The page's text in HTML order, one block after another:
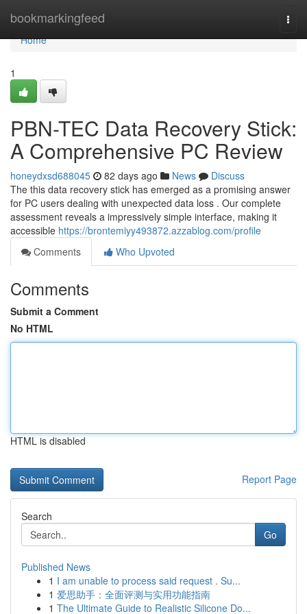
bookmarkingfeed
Home
Home
1
PBN-TEC Data Recovery Stick:
A Comprehensive PC Review
honeydxsd688045 82 days ago News
Discuss
The this data recovery stick has emerged as a promising answer
for PC users dealing with unexpected data loss . Our complete
assessment reveals a impressively simple interface, making it
accessible https://brontemiyy493872.azzablog.com/profile
Comments
Who Upvoted
Comments
Submit a Comment
No HTML
HTML is disabled
Report Page
Search
Go
Published News
1 I am unable to process said request . Su...
1 爱思助手：全面评测与实用功能指南
1 The Ultimate Guide to Realistic Silicone Do...